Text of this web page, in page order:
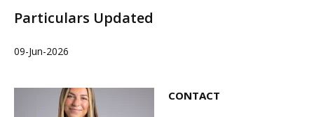
Particulars Updated
09-Jun-2026
CONTACT